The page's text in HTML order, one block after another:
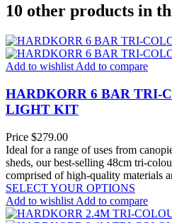
10 other products in
Add to wishlist Add to compare
HARDKORR 6 BAR TRI-
LIGHT KIT
Price $279.00
Ideal for a range of uses from
sheds, our best-selling 48cm tri-
comprised of high-quality materials
SELECT YOUR OPTIONS
Add to wishlist Add to compare